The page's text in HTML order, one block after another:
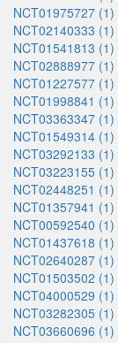
NCT01975727 (1)
NCT02140333 (1)
NCT01541813 (1)
NCT02888977 (1)
NCT01227577 (1)
NCT01998841 (1)
NCT03363347 (1)
NCT01549314 (1)
NCT03292133 (1)
NCT03223155 (1)
NCT02448251 (1)
NCT01357941 (1)
NCT00592540 (1)
NCT01437618 (1)
NCT02640287 (1)
NCT01503502 (1)
NCT04000529 (1)
NCT03282305 (1)
NCT03660696 (1)